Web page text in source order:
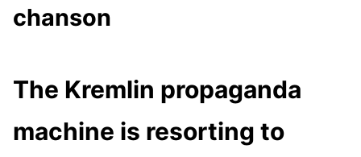
chanson
The Kremlin propaganda
machine is resorting to